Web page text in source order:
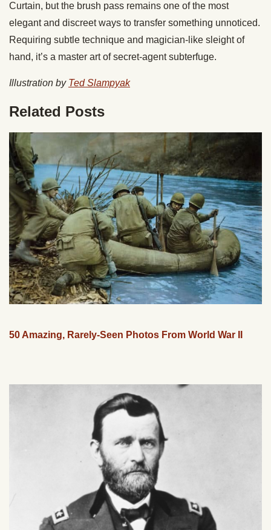
Curtain, but the brush pass remains one of the most
elegant and discreet ways to transfer something unnoticed.
Requiring subtle technique and magician-like sleight of
hand, it’s a master art of secret-agent subterfuge.
Illustration by Ted Slampyak
Related Posts
50 Amazing, Rarely-Seen Photos From World War II